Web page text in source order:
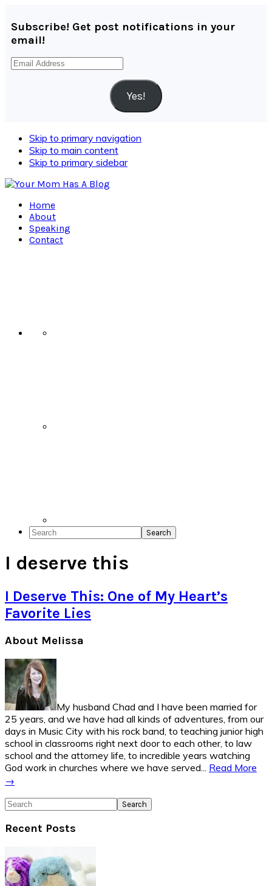
Subscribe! Get post notifications in your
email!
Email
Yes!
Skip to primary navigation
Skip to main content
Skip to primary sidebar
Home
About
Speaking
Contact
Search
I deserve this
I Deserve This: One of My Heart’s
Favorite Lies
Primary
Sidebar
About Melissa
My husband Chad and I have been married for
25 years, and we have had all kinds of adventures, from our
days in Music City with his rock band, to teaching junior high
school in classrooms right next door to each other, to law
school and the attorney life, to incredible years watching
God work in churches where we have served... Read More
→
Search
Recent Posts